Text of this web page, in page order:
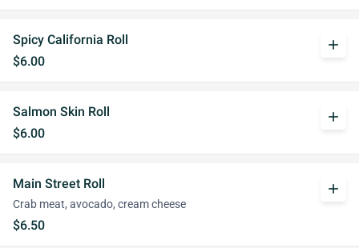
Spicy California Roll
$6.00
add
Salmon Skin Roll
$6.00
add
Main Street Roll
Crab meat, avocado, cream cheese
$6.50
add